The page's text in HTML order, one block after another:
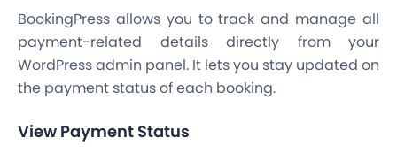
BookingPress allows you to track and manage all
payment-related details directly from your
WordPress admin panel. It lets you stay updated on
the payment status of each booking.
View Payment Status